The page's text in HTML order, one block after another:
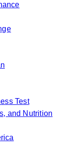
Test
and Nutrition